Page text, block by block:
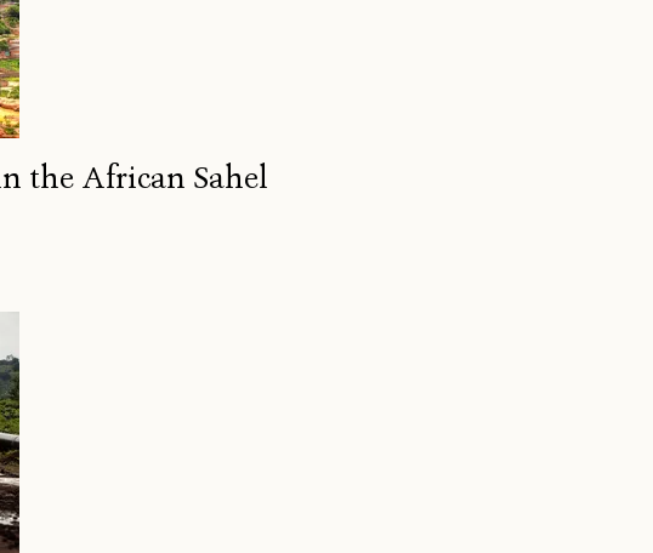
the African Sahel